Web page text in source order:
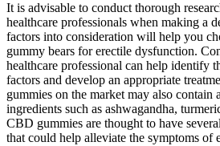
It is advisable to conduct thorough
healthcare professionals when making a
factors into consideration will help you
gummy bears for erectile dysfunction.
healthcare professional can help identify
factors and develop an appropriate
gummies on the market may also contain
ingredients such as ashwagandha,
CBD gummies are thought to have
that could help alleviate the symptoms of